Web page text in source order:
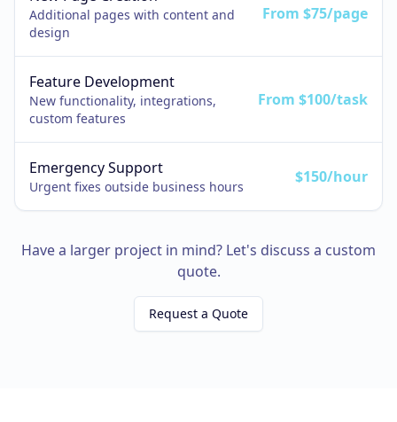
Additional pages with content and
design
From $75/page
Feature Development
New functionality, integrations,
custom features
From $100/task
Emergency Support
Urgent fixes outside business hours
$150/hour
Have a larger project in mind? Let's discuss a custom
quote.
Request a Quote